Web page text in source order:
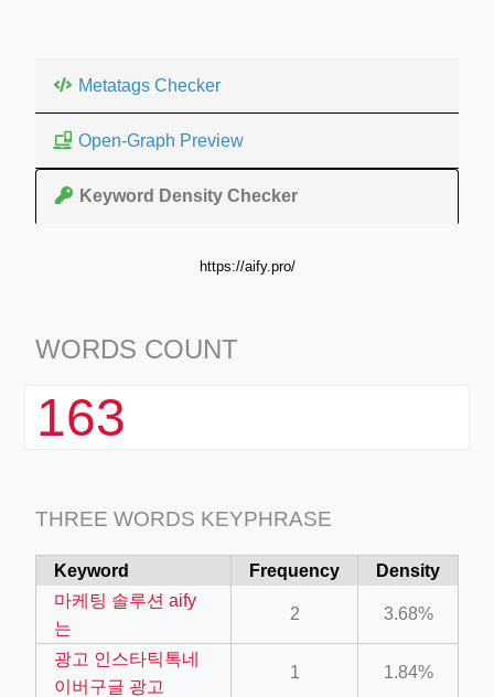
Metatags Checker
Open-Graph Preview
Keyword Density Checker
https://aify.pro/
WORDS COUNT
163
THREE WORDS KEYPHRASE
Keyword Frequency
Density
마케팅 솔루션 aify
는
2 3.68%
광고 인스타틱톡네
이버구글 광고
1 1.84%